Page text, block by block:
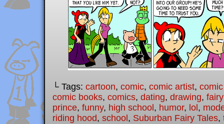
└ Tags: cartoon, comic, comic artist,
comic books, comics, dating, drawing,
prince, funny, high school , humor, lol ,
riding hood, school , Suburban Fairy Tales,